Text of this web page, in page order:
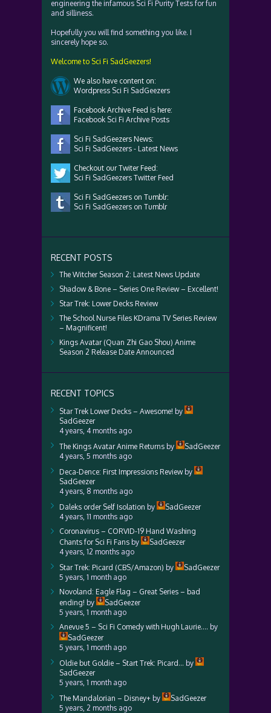
engineering the infamous Sci Fi Purity Tests for fun
and silliness.
Hopefully you will find something you like. I
sincerely hope so.
Welcome to Sci Fi SadGeezers!
We also have content on:
Wordpress Sci Fi SadGeezers
Facebook Archive Feed is here:
Facebook Sci Fi Archive Posts
Sci Fi SadGeezers News:
Sci Fi SadGeezers - Latest News
Checkout our Twiter Feed:
Sci Fi SadGeezers Twitter Feed
Sci Fi SadGeezers on Tumblr:
Sci Fi SadGeezers on Tumblr
RECENT POSTS
The Witcher Season 2: Latest News Update
Shadow & Bone – Series One Review – Excellent!
Star Trek: Lower Decks Review
The School Nurse Files KDrama TV Series Review
– Magnificent!
Kings Avatar (Quan Zhi Gao Shou) Anime
Season 2 Release Date Announced
RECENT TOPICS
Star Trek Lower Decks – Awesome! by
SadGeezer
4 years, 4 months ago
The Kings Avatar Anime Returns by
SadGeezer
4 years, 5 months ago
Deca-Dence: First Impressions Reviewby
SadGeezer
4 years, 8 months ago
Daleks order Self Isolation by
SadGeezer
4 years, 11 months ago
Coronavirus – CORVID-19 Hand Washing
Chants for Sci Fi Fans by
SadGeezer
4 years, 12 months ago
Star Trek: Picard (CBS/Amazon) by
SadGeezer
5 years, 1 month ago
Novoland: Eagle Flag – Great Series – bad
ending! by
SadGeezer
5 years, 1 month ago
Anevue 5 – Sci Fi Comedy with Hugh Laurie…. by
SadGeezer
5 years, 1 month ago
Oldie but Goldie – Start Trek: Picard… by
SadGeezer
5 years, 1 month ago
The Mandalorian – Disney+ by
SadGeezer
5 years, 2 months ago